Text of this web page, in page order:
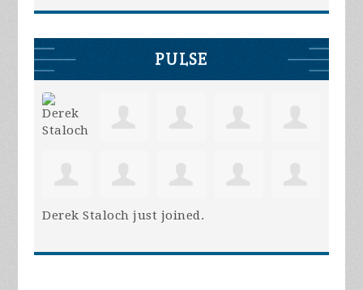
PULSE
Derek Staloch just joined.